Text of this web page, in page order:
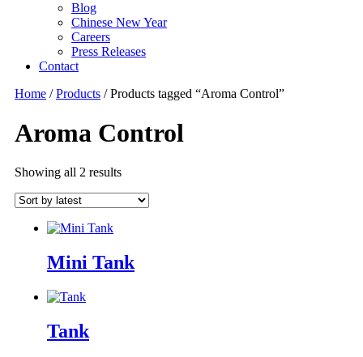
Blog
Chinese New Year
Careers
Press Releases
Contact
Home /Products / Products tagged “Aroma Control”
Aroma Control
Showing all 2 results
latest
Mini Tank
Tank